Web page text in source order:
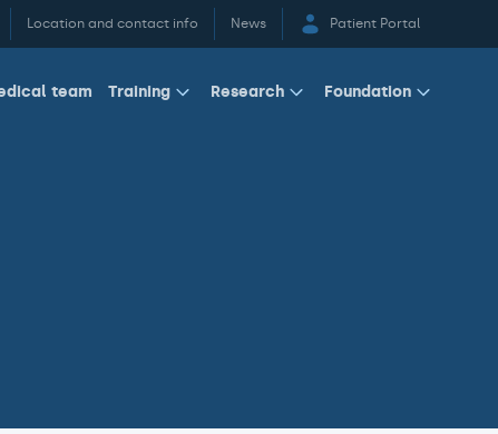
Location and contact info News Patient Portal
team Training Research Foundation